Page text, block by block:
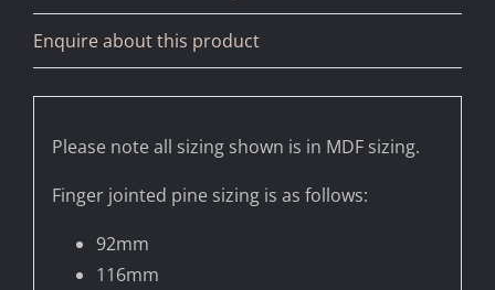
Enquire about this product
Please note all sizing shown is in MDF sizing.
Finger jointed pine sizing is as follows:
92mm
116mm